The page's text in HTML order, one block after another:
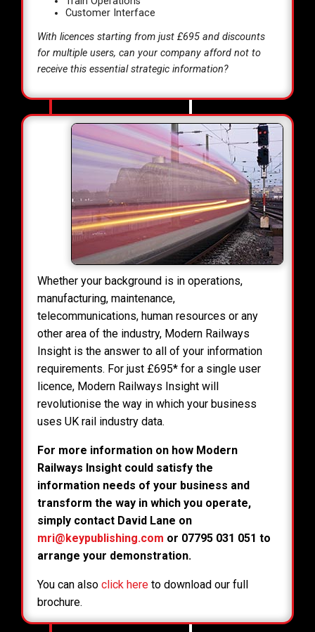
Customer Interface
With licences starting from just £695 and discounts
for multiple users, can your company afford not to
receive this essential strategic information?
Whether your background is in operations,
manufacturing, maintenance,
telecommunications, human resources or any
other area of the industry, Modern Railways
Insight is the answer to all of your information
requirements. For just £695* for a single user
licence, Modern Railways Insight will
revolutionise the way in which your business
uses UK rail industry data.
For more information on how Modern
Railways Insight could satisfy the
information needs of your business and
transform the way in which you operate,
simply contact David Lane on
mri@keypublishing.com or 07795 031 051 to
arrange your demonstration.
You can also click here to download our full
brochure.